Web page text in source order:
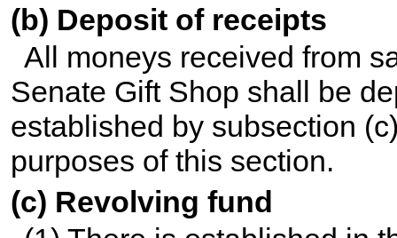
(b) Deposit of receipts
All moneys received from
Senate Gift Shop shall be
established by subsection
purposes of this section.
(c) Revolving fund